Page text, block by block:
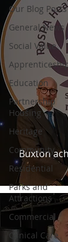
Our Blog Posts
General News
Social Value
Education
Partnership
Housing
Heritage
Community
Residential
Parks and
Attractions
Commercial
Clinical Care
Buxton